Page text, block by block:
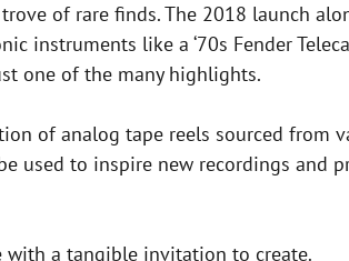
of rare finds. The 2018 launch
instruments like a ‘70s Fender
one of the many highlights.
of analog tape reels sourced from
used to inspire new recordings and
a tangible invitation to create.